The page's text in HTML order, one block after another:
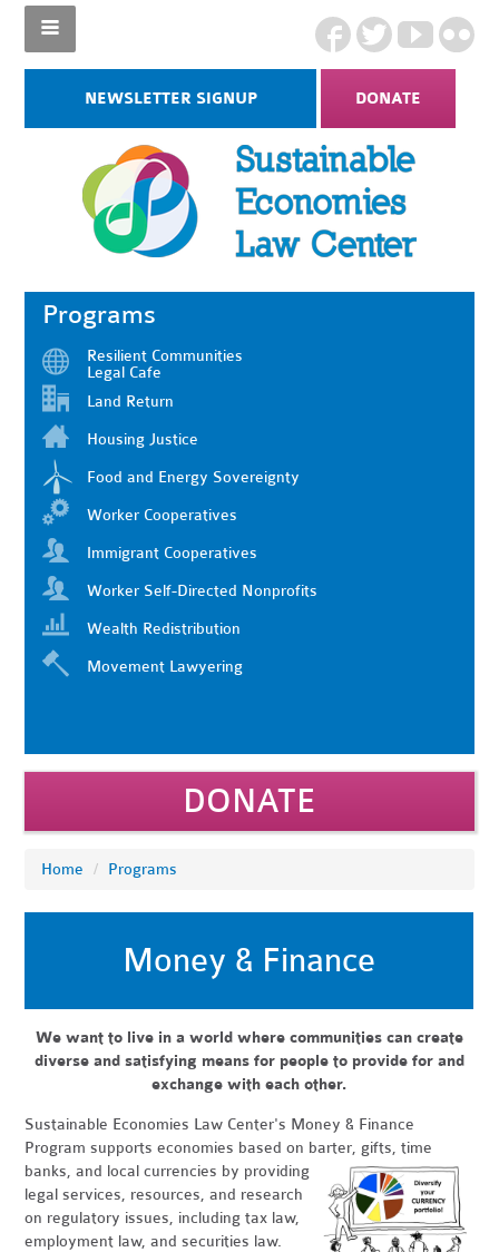
NEWSLETTER SIGNUP DONATE
Programs
Resilient Communities
Legal Cafe
Land Return
Housing Justice
Food and Energy Sovereignty
Worker Cooperatives
Immigrant Cooperatives
Worker Self-Directed Nonprofits
Wealth Redistribution
Movement Lawyering
DONATE
Home / Programs
Money & Finance
We want to live in a world where communities can create
diverse and satisfying means for people to provide for and
exchange with each other.
Sustainable Economies Law Center's Money & Finance
Program supports economies based on barter, gifts, time
banks, and localcurrencies by providing
legal services, resources, and research
on regulatory issues, including tax law,
employment law, and securities law.